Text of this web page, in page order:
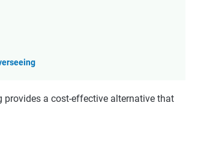
a cost-effective alternative that